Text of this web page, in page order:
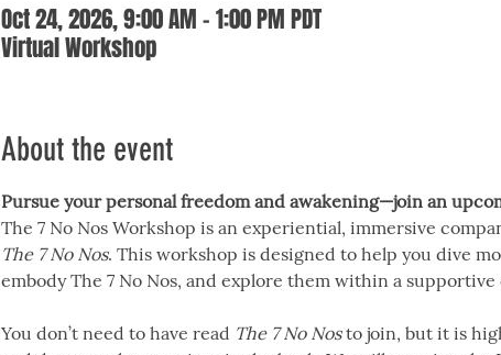
Oct 24, 2026, 9:00 AM – 1:00 PM PDT
Virtual Workshop
About the event
Pursue your personal freedom and awakening—join an
The 7 No Nos Workshop is an experiential, immersive
The 7 No Nos. This workshop is designed to help you dive
embody The 7 No Nos, and explore them within a
You don’t need to have read The 7 No Nos to join, but it is